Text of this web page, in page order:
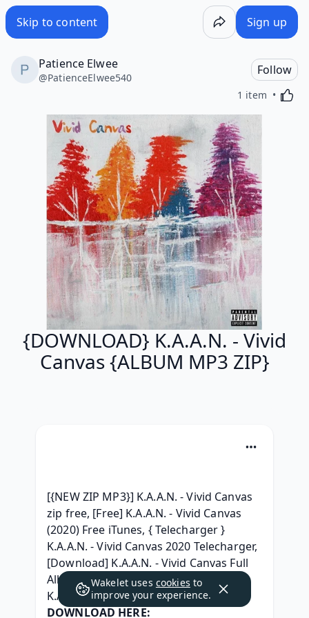
Skip to content Sign up
Patience Elwee
@PatienceElwee540
Follow
1 item
{DOWNLOAD} K.A.A.N. - Vivid
Canvas {ALBUM MP3 ZIP}
[{NEW ZIP MP3}] K.A.A.N. - Vivid Canvas
zip free, [Free] K.A.A.N. - Vivid Canvas
(2020) Free iTunes, { Telecharger }
K.A.A.N. - Vivid Canvas 2020 Telecharger,
[Download] K.A.A.N. - Vivid Canvas Full
Album Télécharger 2020, [ zip Album ]
K.A.A.N. - Vivid Canvas Download MP3,
DOWNLOAD HERE:
Wakelet uses cookies to
improve your experience.